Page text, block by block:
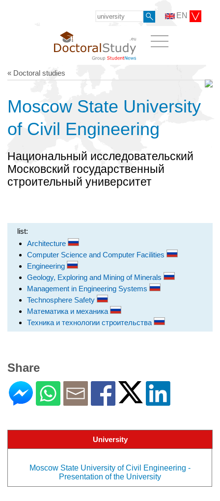
EN
« Doctoral studies
Moscow State University
of Civil Engineering
Национальный исследовательский
Московский государственный
строительный университет
list:
Architecture
Computer Science and Computer Facilities
Engineering
Geology, Exploring and Mining of Minerals
Management in Engineering Systems
Technosphere Safety
Математика и механика
Техника и технологии строительства
Share
University
Moscow State University of Civil Engineering -
Presentation of the University